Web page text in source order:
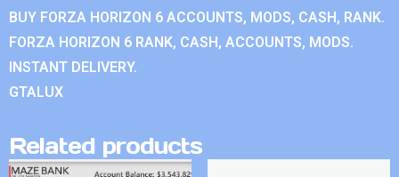
BUY FORZA HORIZON 6 ACCOUNTS, MODS, CASH, RANK.
FORZA HORIZON 6 RANK, CASH, ACCOUNTS, MODS.
INSTANT DELIVERY.
GTALUX
Related products